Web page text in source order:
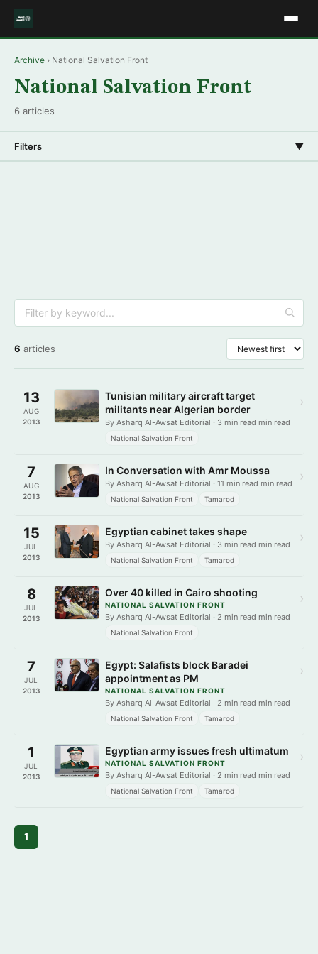
Archive › National Salvation Front
National Salvation Front
6 articles
Filters ▼
6 articles
13
AUG
2013
Tunisian military aircraft target
militants near Algerian border
By Asharq Al-Awsat Editorial · 3 min read min read
National Salvation Front
›
7
AUG
2013
In Conversation with Amr Moussa
By Asharq Al-Awsat Editorial · 11 min read min read
National Salvation Front Tamarod
›
15
JUL
2013
Egyptian cabinet takes shape
By Asharq Al-Awsat Editorial · 3 min read min read
National Salvation Front Tamarod
›
8
JUL
2013
Over 40 killed in Cairo shooting
NATIONAL SALVATION FRONT
By Asharq Al-Awsat Editorial · 2 min read min read
National Salvation Front
›
7
JUL
2013
Egypt: Salafists block Baradei
appointment as PM
NATIONAL SALVATION FRONT
By Asharq Al-Awsat Editorial · 2 min read min read
National Salvation Front Tamarod
›
1
JUL
2013
Egyptian army issues fresh ultimatum
NATIONAL SALVATION FRONT
By Asharq Al-Awsat Editorial · 2 min read min read
National Salvation Front Tamarod
›
1